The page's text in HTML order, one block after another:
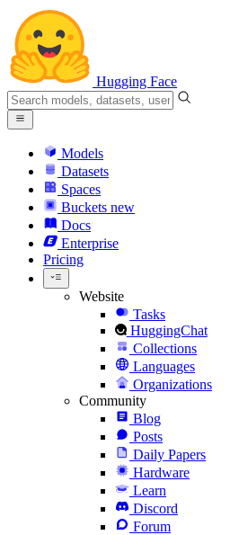
Hugging Face
Models
Datasets
Spaces
Buckets new
Docs
Enterprise
Pricing
Website
Tasks
HuggingChat
Collections
Languages
Organizations
Community
Blog
Posts
Daily Papers
Hardware
Learn
Discord
Forum